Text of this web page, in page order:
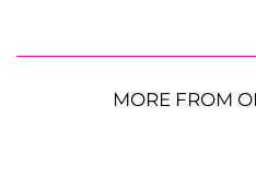
MORE FROM